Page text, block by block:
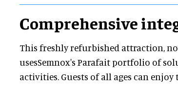
Comprehensive
This freshly refurbished attraction,
usesSemnox's Parafait portfolio of
activities. Guests of all ages can